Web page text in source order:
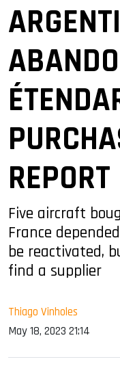
REPORT
Five aircraft
France
be reactivated,
find a supplier
Thiago Vinholes
May 18, 2023 21:14